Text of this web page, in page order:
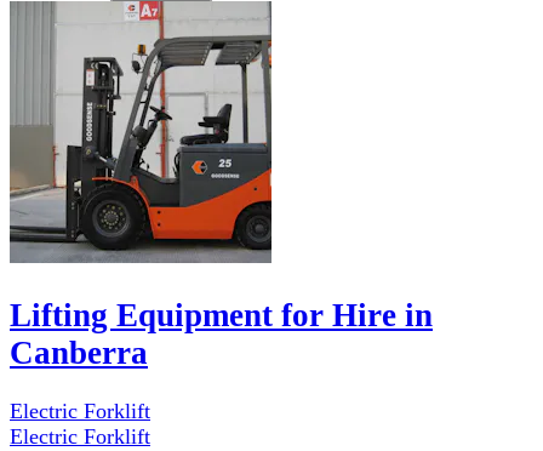
Lifting Equipment for Hire in
Canberra
Electric Forklift
Electric Forklift